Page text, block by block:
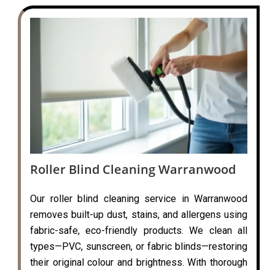
Roller Blind Cleaning Warranwood
Our roller blind cleaning service in Warranwood
removes built-up dust, stains, and allergens using
fabric-safe, eco-friendly products. We clean all
types—PVC, sunscreen, or fabric blinds—restoring
their original colour and brightness. With thorough